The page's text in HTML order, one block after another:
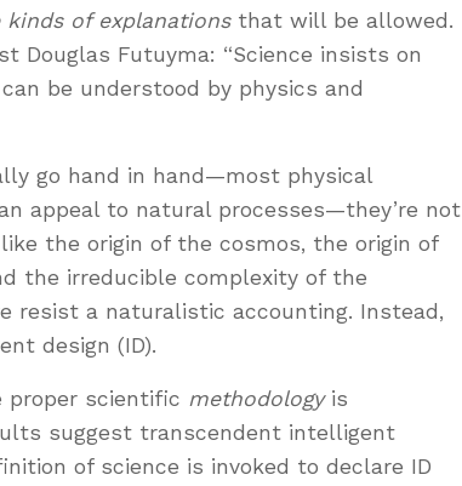
kinds of explanationsthat will be allowed.
Douglas Futuyma: “Science insists on
be understood by physics and
go hand in hand—most physical
appeal to natural processes—they’re not
the origin of the cosmos, the origin of
the irreducible complexity of the
resist a naturalistic accounting. Instead,
design (ID).
proper scientific methodologyis
suggest transcendent intelligent
of science is invoked to declare ID